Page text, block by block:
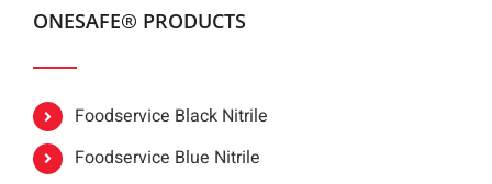
ONESAFE® PRODUCTS
Foodservice Black Nitrile
Foodservice Blue Nitrile